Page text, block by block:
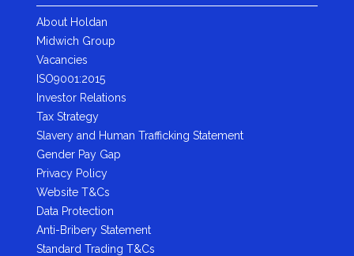
About Holdan
Midwich Group
Vacancies
ISO9001:2015
Investor Relations
Tax Strategy
Slavery and Human Trafficking Statement
Gender Pay Gap
Privacy Policy
Website T&Cs
Data Protection
Anti-Bribery Statement
Standard Trading T&Cs